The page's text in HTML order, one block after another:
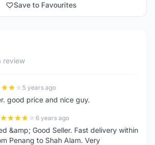
Save to Favourites
review
5 years ago
good price and nice guy.
6 years ago
&amp; Good Seller. Fast delivery within
Penang to Shah Alam. Very